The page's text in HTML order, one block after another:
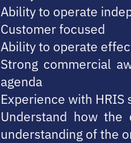
Ability to operate
Customer focused
Ability to operate
Strong commercial
agenda
Experience with HRIS
Understand how
understanding of the